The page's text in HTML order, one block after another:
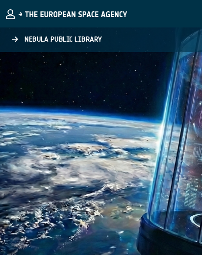
NEBULA PUBLIC LIBRARY